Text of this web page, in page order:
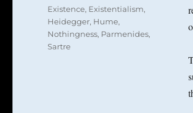
Categories
Existence, Existentialism,
Heidegger, Hume,
Nothingness, Parmenides,
Sartre